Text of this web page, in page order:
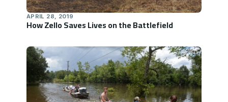
APRIL 28, 2019
How Zello Saves Lives on the Battlefield